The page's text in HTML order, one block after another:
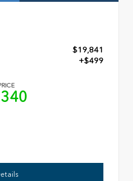
$19,841
+$499